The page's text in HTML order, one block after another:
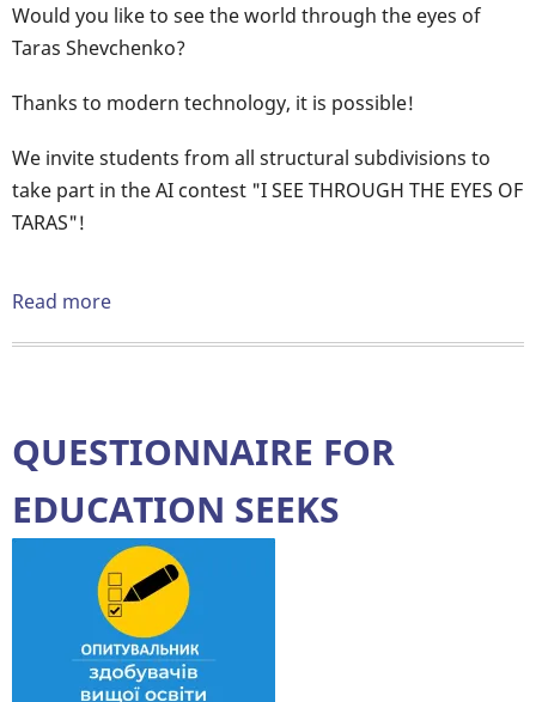
Would you like to see the world through the eyes of
Taras Shevchenko?
Thanks to modern technology, it is possible!
We invite students from all structural subdivisions to
take part in the AI contest "I SEE THROUGH THE EYES OF
TARAS"!
Read more
QUESTIONNAIRE FOR
EDUCATION SEEKS